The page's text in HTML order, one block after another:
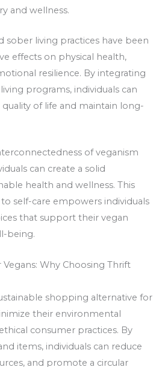
and wellness.
sober living practices have been
effects on physical health,
resilience. By integrating
programs, individuals can
of life and maintain long-
of veganism
can create a solid
health and wellness. This
self-care empowers individuals
that support their vegan
being.
Why Choosing Thrift
shopping alternative for
their environmental
consumer practices. By
items, individuals can reduce
and promote a circular